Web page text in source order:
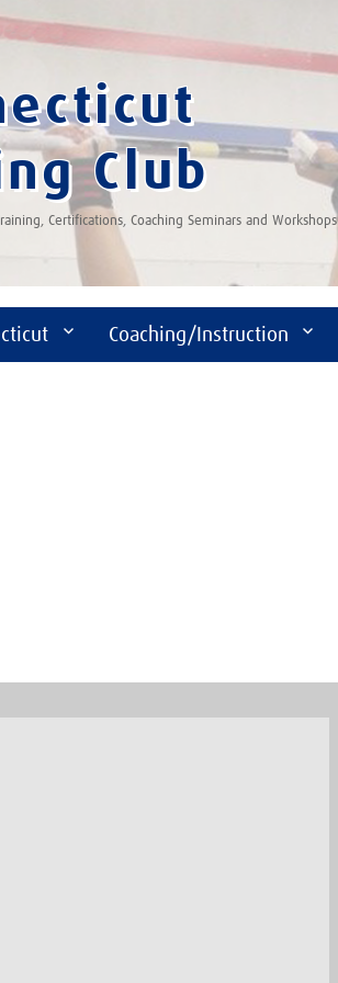
Club
Certifications, Coaching Seminars and Workshops
Coaching/Instruction